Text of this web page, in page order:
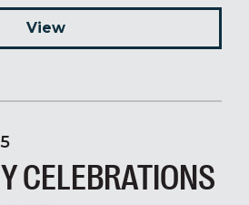
View
CELEBRATIONS